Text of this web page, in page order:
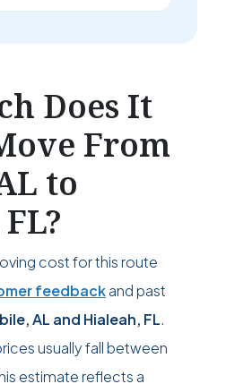
Does It
From
to
cost for this route
feedbackand past
AL and Hialeah, FL.
usually fall between
estimate reflects a